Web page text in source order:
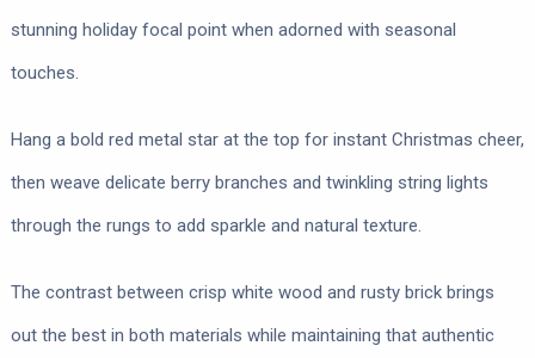
stunning holiday focal point when adorned with seasonal
touches.
Hang a bold red metal star at the top for instant Christmas cheer,
then weave delicate berry branches and twinkling string lights
through the rungs to add sparkle and natural texture.
The contrast between crisp white wood and rusty brick brings
out the best in both materials while maintaining that authentic